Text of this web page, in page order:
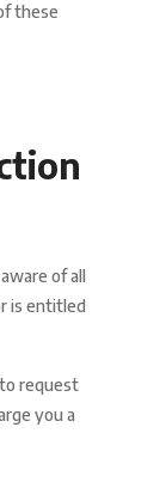
these
of all
is entitled
request
you a